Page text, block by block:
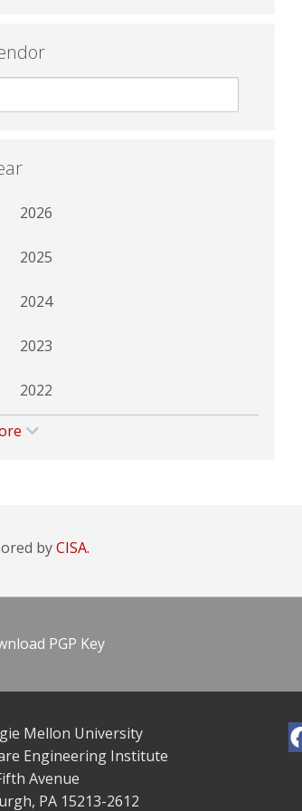
2026
2025
2024
2023
2022
byCISA.
PGP Key
Mellon University
Engineering Institute
Avenue
PA 15213-2612